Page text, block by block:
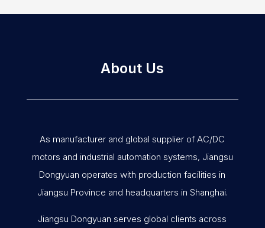
About Us
As manufacturer and global supplier of AC/DC
motors and industrial automation systems, Jiangsu
Dongyuan operates with production facilities in
Jiangsu Province and headquarters in Shanghai.
Jiangsu Dongyuan serves global clients across